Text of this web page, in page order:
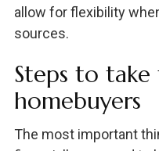
allow for flexibility
sources.
Steps to
homebuyers
The most important